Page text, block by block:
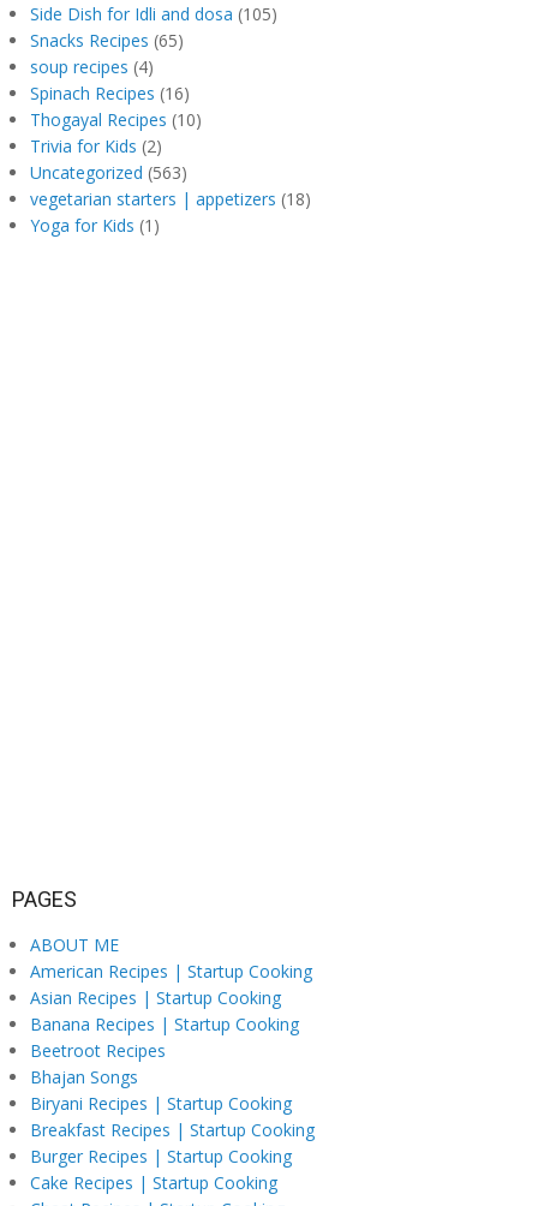
Side Dish for Idli and dosa (105)
Snacks Recipes (65)
soup recipes (4)
Spinach Recipes (16)
Thogayal Recipes (10)
Trivia for Kids (2)
Uncategorized (563)
vegetarian starters | appetizers (18)
Yoga for Kids (1)
PAGES
ABOUT ME
American Recipes | Startup Cooking
Asian Recipes | Startup Cooking
Banana Recipes | Startup Cooking
Beetroot Recipes
Bhajan Songs
Biryani Recipes | Startup Cooking
Breakfast Recipes | Startup Cooking
Burger Recipes | Startup Cooking
Cake Recipes | Startup Cooking